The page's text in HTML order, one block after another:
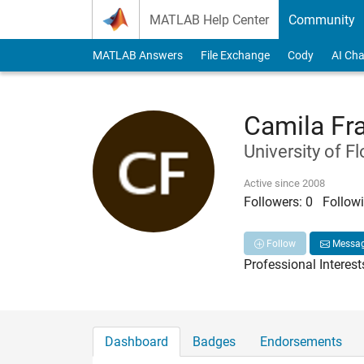
MATLAB Help Center Community
MATLAB Answers File Exchange Cody AI
Camila
University of
Active since 2008
Followers: 0
Follow
Professional
Dashboard Badges Endorsements